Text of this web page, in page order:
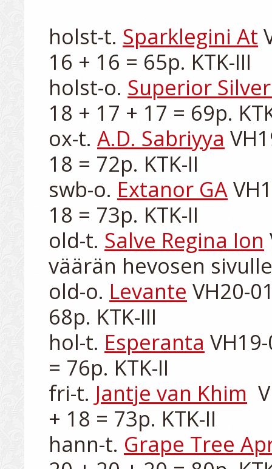
holst-t. Sparklegini At
16 + 16 = 65p. KTK-III
holst-o. Superior
18 + 17 + 17 = 69p.
ox-t. A.D. Sabriyya
18 = 72p. KTK-II
swb-o. Extanor GA
18 = 73p. KTK-II
old-t. Salve Regina Ion
väärän hevosen sivulle
old-o. Levante VH20-
68p. KTK-III
hol-t. Esperanta
= 76p. KTK-II
fri-t. Jantje van Khim
+ 18 = 73p. KTK-II
hann-t. Grape Tree